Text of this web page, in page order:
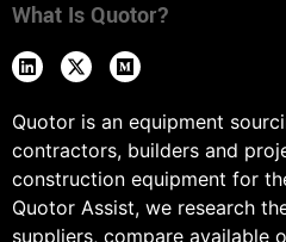
What Is Quotor?
Quotor is an equipment
contractors, builders and
construction equipment for
Quotor Assist, we research
suppliers, compare available